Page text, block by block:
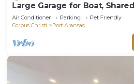
Large Garage for Boat,
Friendly, Golf Cart Access
Air Conditioner Parking
Pet Friendly
Corpus Christi
Port Aransas